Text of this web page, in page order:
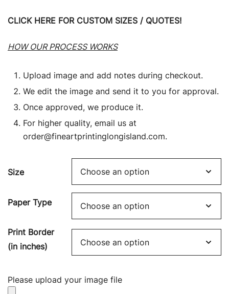
CLICK HERE FOR CUSTOM SIZES / QUOTES!
HOW OUR PROCESS WORKS
Upload image and add notes during checkout.
We edit the image and send it to you for approval.
Once approved, we produce it.
For higher quality, email us at
order@fineartprintinglongisland.com.
Size
Paper Type
Print Border
(in inches)
Please upload your image file